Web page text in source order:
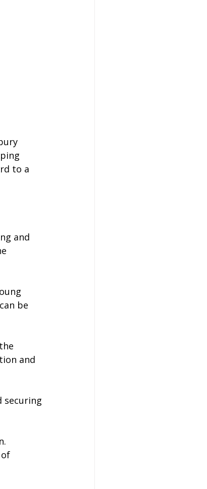
to a
and
be
and
securing